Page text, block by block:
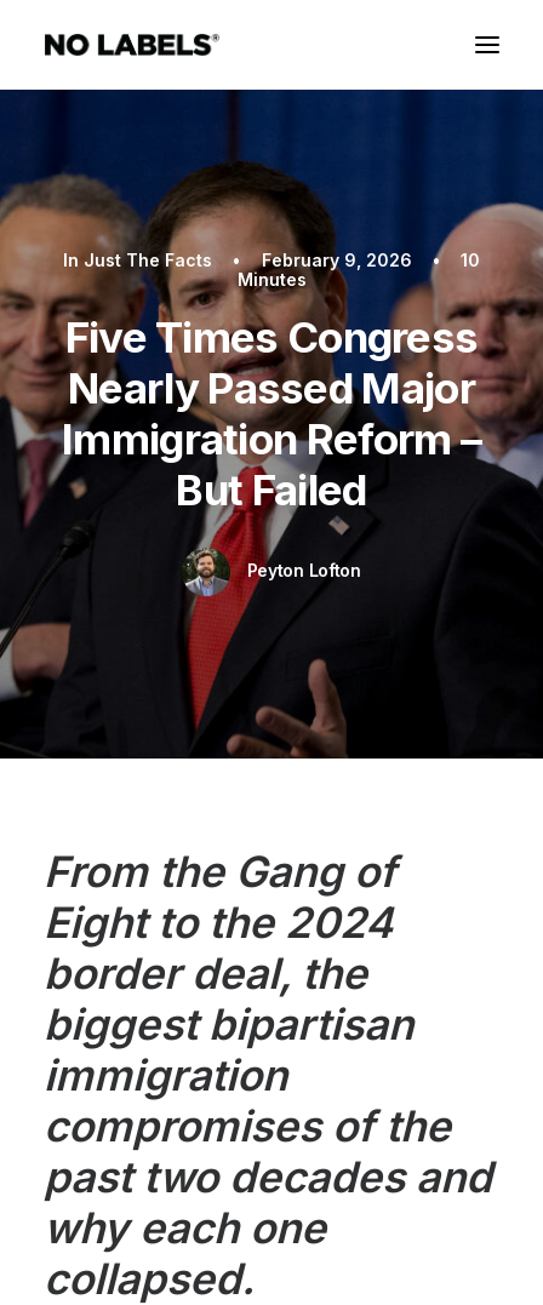
In Just The Facts • February 9, 2026 •
10
Minutes
Five Times Congress
Nearly Passed Major
Immigration Reform –
But Failed
Peyton Lofton
From the Gang of
Eight to the 2024
border deal, the
biggest bipartisan
immigration
compromises of the
past two decades and
why each one
collapsed.